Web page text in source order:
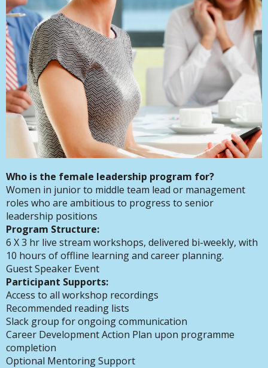
Who is the female leadership program for?
Women in junior to middle team lead or management
roles who are ambitious to progress to senior
leadership positions
Program Structure:
6 X 3 hr live stream workshops, delivered bi-weekly, with
10 hours of offline learning and career planning.
Guest Speaker Event
Participant Supports:
Access to all workshop recordings
Recommended reading lists
Slack group for ongoing communication
Career Development Action Plan upon programme
completion
Optional Mentoring Support